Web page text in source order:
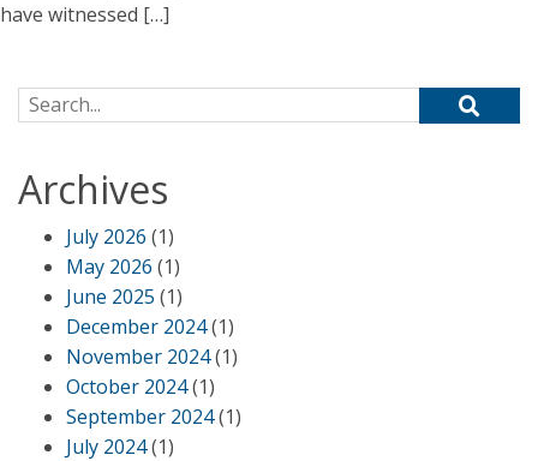
have witnessed […]
Search for:
Archives
July 2026 (1)
May 2026 (1)
June 2025 (1)
December 2024(1)
November 2024(1)
October 2024(1)
September 2024(1)
July 2024(1)